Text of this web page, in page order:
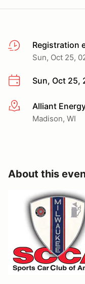
Registration
Sun, Oct 25,
Sun, Oct 25,
More infoAlliant
Madison, WI
About this